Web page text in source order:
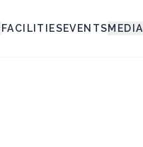
FACILITIESEVENTSMEDIA